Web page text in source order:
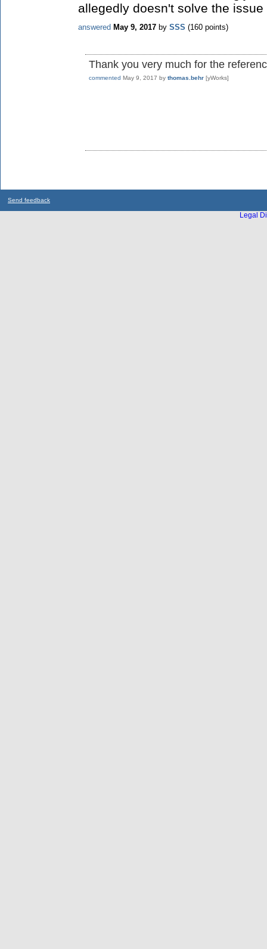
allegedly doesn't solve the issue
answered May 9, 2017 by SSS (160 points)
Thank you very much for the
commented May 9, 2017 by thomas.behr [yWorks]
Send feedback
Legal